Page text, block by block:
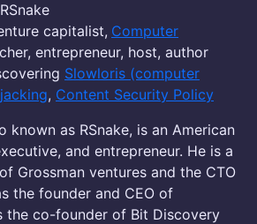
RSnake
capitalist, Computer
entrepreneur, host, author
Slowloris (computer
, Content Security Policy
known as RSnake, is an American
and entrepreneur. He is a
Grossman ventures and the CTO
the founder and CEO of
the co-founder of Bit Discovery